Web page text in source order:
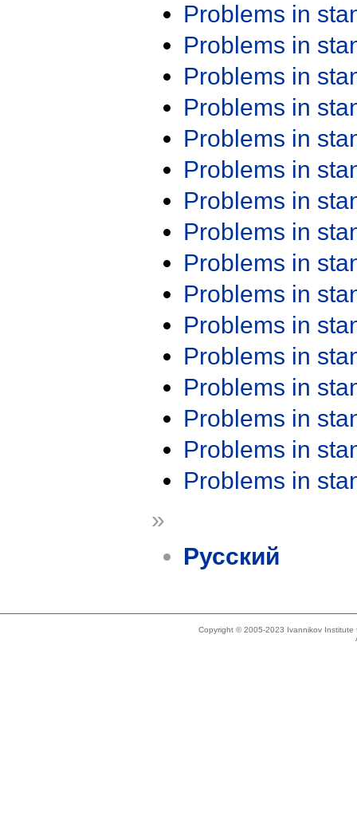
Problems in
Problems in
Problems in
Problems in
Problems in
Problems in
Problems in
Problems in
Problems in
Problems in
Problems in
Problems in
Problems in
Problems in
Problems in
Problems in
»
Русский
Copyright © 2005-2023 Ivannikov Institute